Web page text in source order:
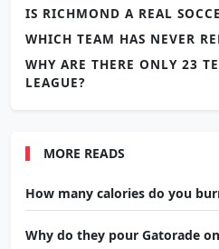
IS RICHMOND A REAL
WHICH TEAM HAS NEVER
WHY ARE THERE ONLY 23
LEAGUE?
MORE READS
How many calories do you
Why do they pour Gatorade